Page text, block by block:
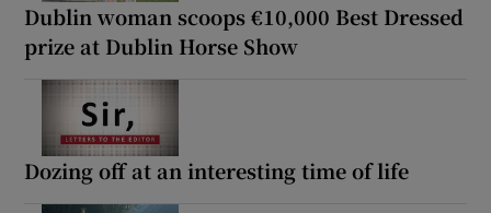
Dublin woman scoops €10,000 Best Dressed
prize at Dublin Horse Show
Dozing off at an interesting time of life